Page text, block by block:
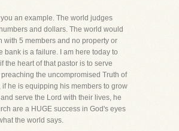
an example. The world judges
and dollars. The world would
with 5 members and no property or
bank is a failure. I am here today to
the heart of that pastor is to serve
the uncompromised Truth of
if he is equipping his members to grow
serve the Lord with their lives, he
are a HUGE success in God's eyes
the world says.